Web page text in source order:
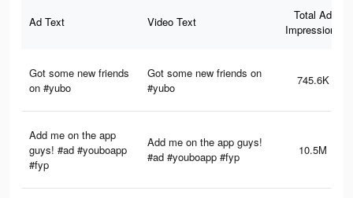
Ad Text Video Text
Total Ad
Impressions
Got some new friends
on #yubo
Got some new friends on
#yubo
745.6K
Add me on the app
guys! #ad #youboapp
#fyp
Add me on the app guys!
#ad #youboapp #fyp
10.5M